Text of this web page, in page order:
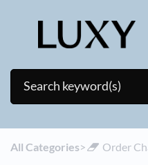
All Categories​>​ ​Order